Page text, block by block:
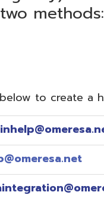
a helpdesk ticket: